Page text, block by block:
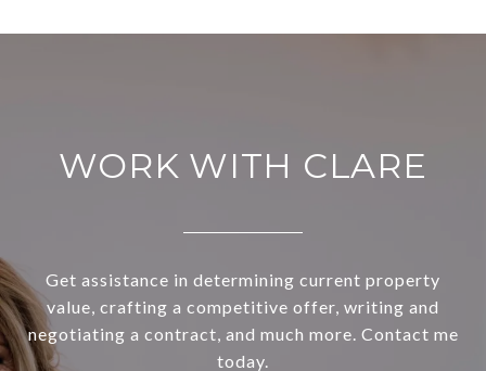
WORK WITH CLARE
Get assistance in determining current property
value, crafting a competitive offer, writing and
negotiating a contract, and much more. Contact me
today.